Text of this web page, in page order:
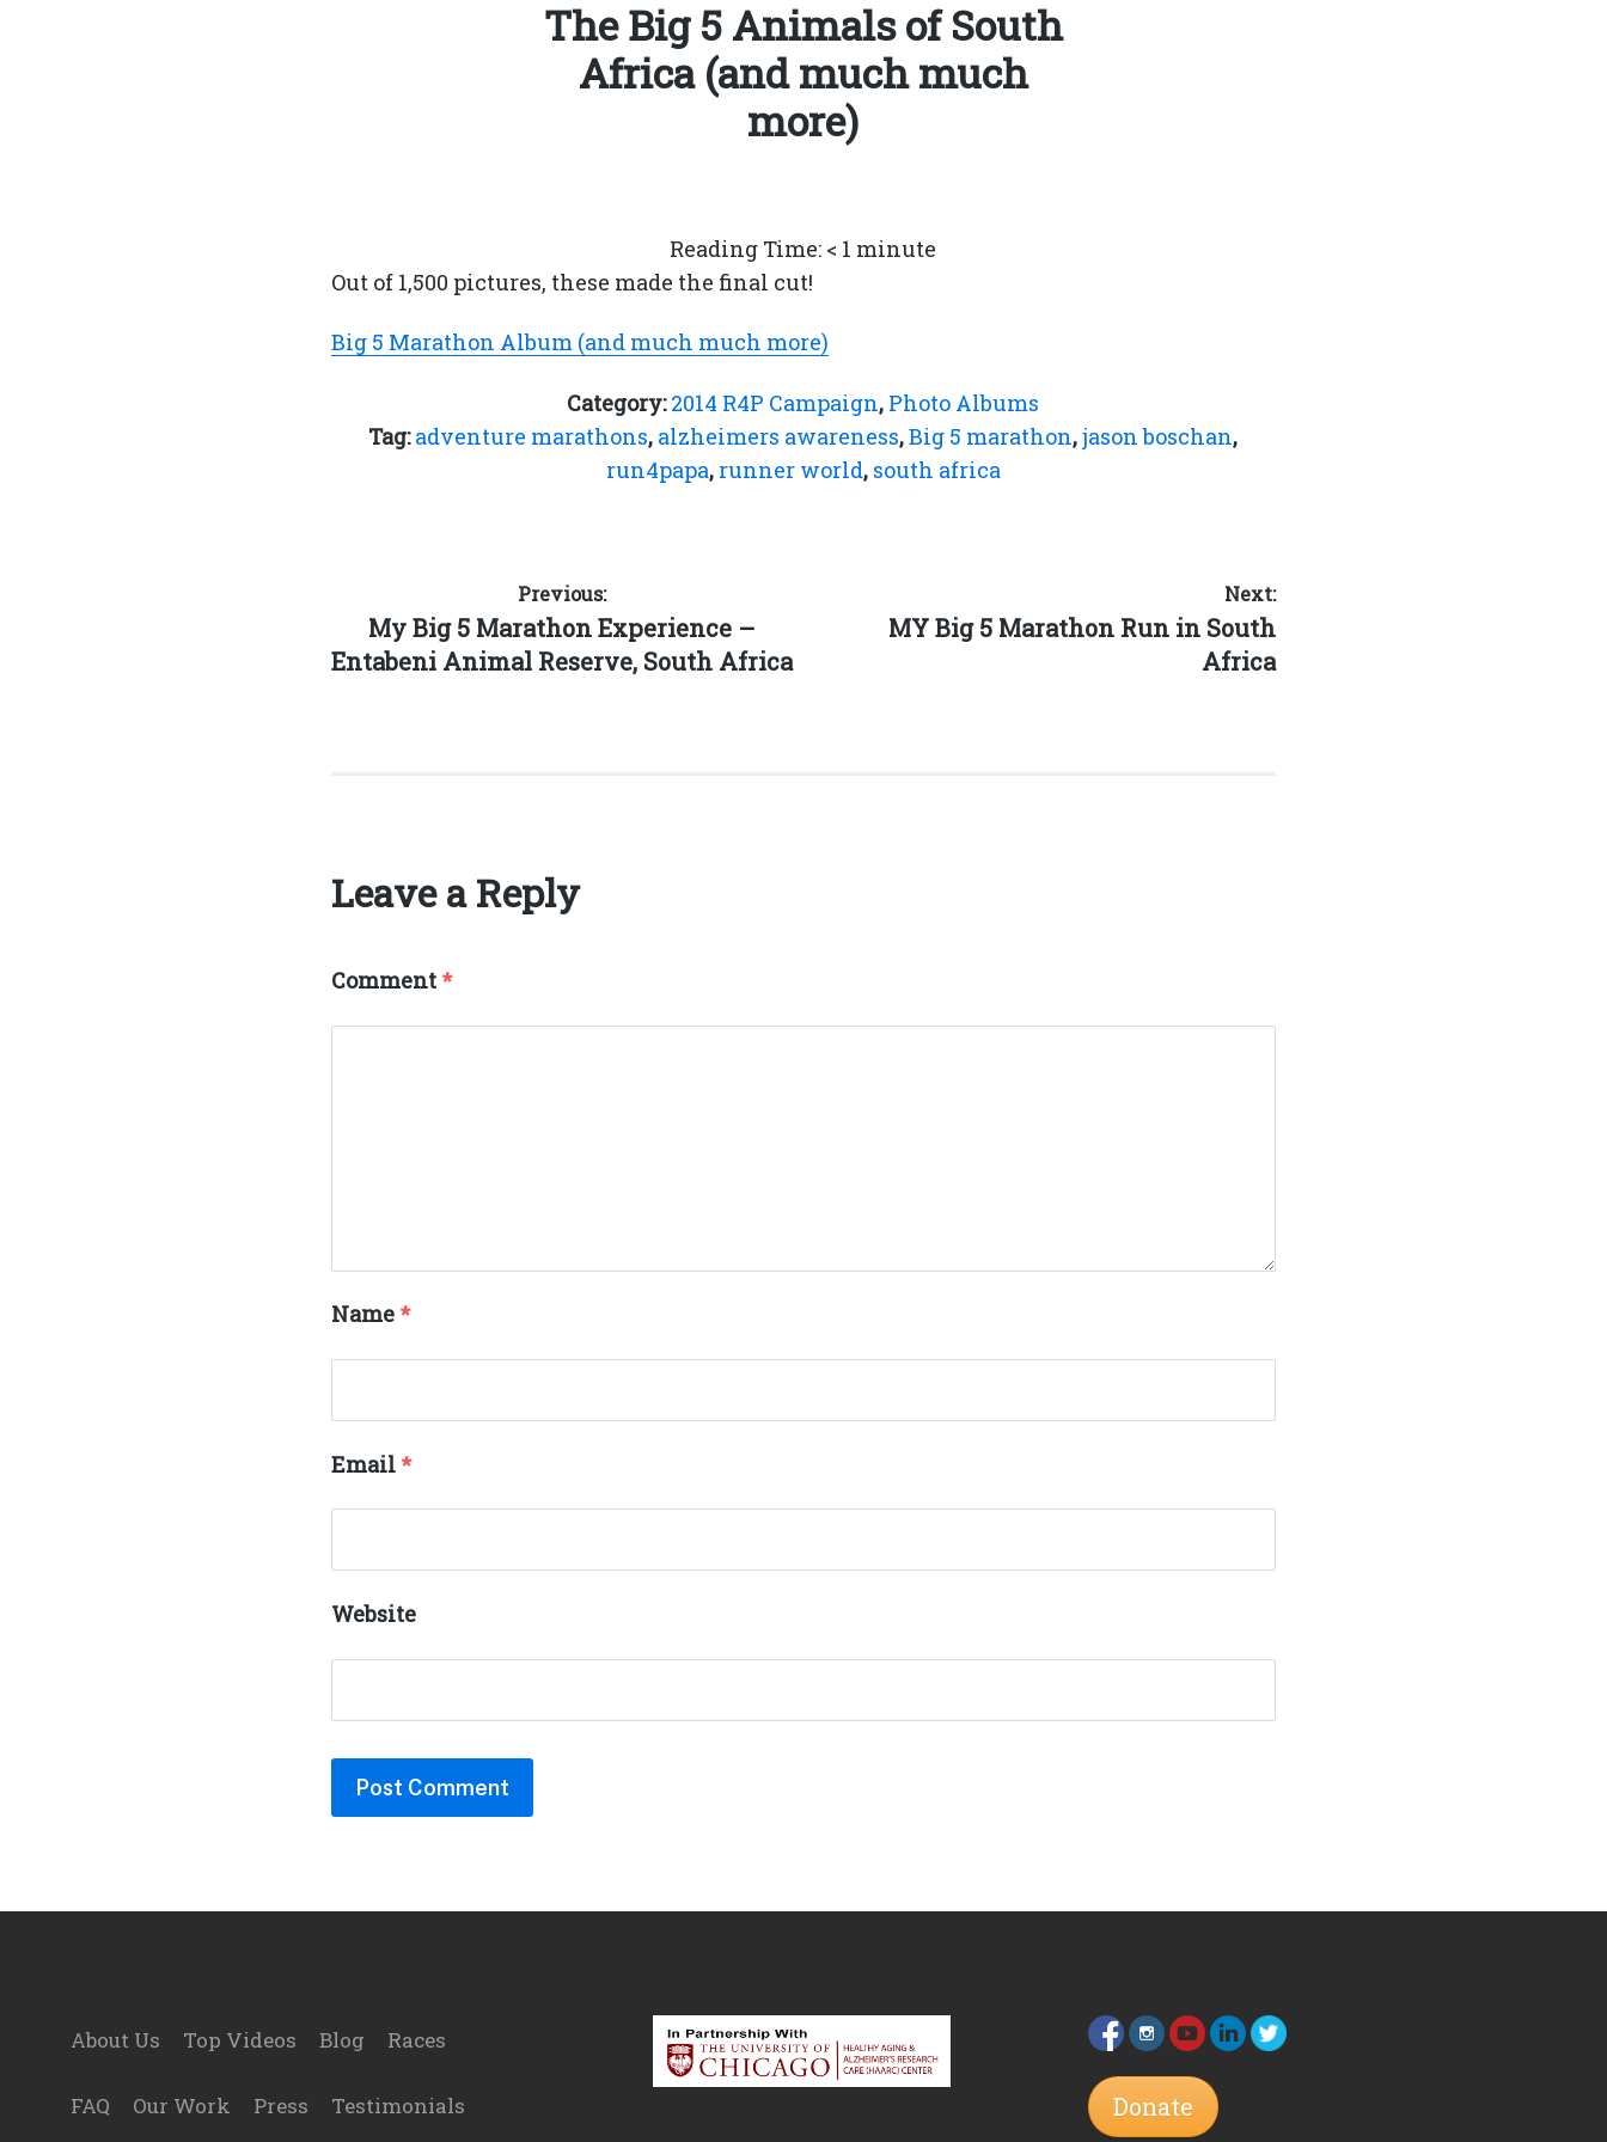
The Big 5 Animals of South
Africa (and much much
more)
Reading Time: < 1 minute
Out of 1,500 pictures, these made the final cut!
Big 5 Marathon Album (and much much more)
Category:2014 R4P Campaign, Photo Albums
Tag:adventure marathons, alzheimers awareness,Big 5 marathon,jason boschan,
run4papa, runner world, south africa
navigation
Previous:
Previous
post:
My Big 5 Marathon Experience –
Entabeni Animal Reserve, South Africa
Next:
Next
MY Big 5 Marathon Run in South
Africa
Leave a Reply
Comment*
Name *
Email *
Website
About Us Top Videos Blog Races
FAQ Our Work Press Testimonials Donate